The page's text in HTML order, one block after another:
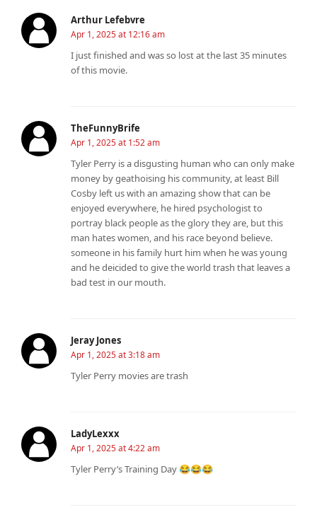
Arthur Lefebvre
Apr 1, 2025 at 12:16 am
I just finished and was so lost at the last 35 minutes
of this movie.
TheFunnyBrife
Apr 1, 2025 at 1:52 am
Tyler Perry is a disgusting human who can only make
money by geathoising his community, at least Bill
Cosby left us with an amazing show that can be
enjoyed everywhere, he hired psychologist to
portray black people as the glory they are, but this
man hates women, and his race beyond believe.
someone in his family hurt him when he was young
and he deicided to give the world trash that leaves a
bad test in our mouth.
Jeray Jones
Apr 1, 2025 at 3:18 am
Tyler Perry movies are trash
LadyLexxx
Apr 1, 2025 at 4:22 am
Tyler Perry’s Training Day 😂😂😂